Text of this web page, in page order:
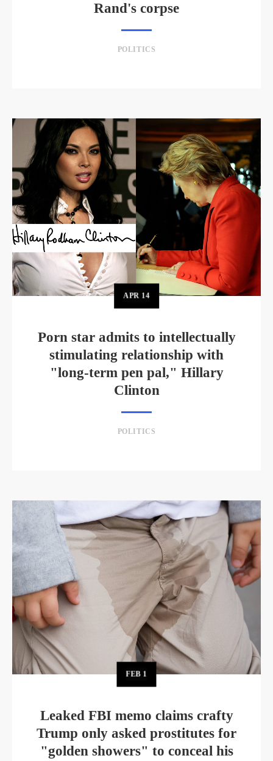
Rand's corpse
POLITICS
APR 14
Porn star admits to intellectually
stimulating relationship with
"long-term pen pal," Hillary
Clinton
POLITICS
FEB 1
Leaked FBI memo claims crafty
Trump only asked prostitutes for
"golden showers" to conceal his